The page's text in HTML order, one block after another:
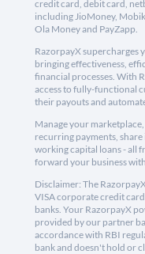
credit card, debit card,
including JioMoney,
Ola Money and PayZapp.
RazorpayX supercharges
bringing effectiveness,
financial processes. With
access to fully-functional
their payouts and
Manage your
recurring payments,
working capital loans - all
forward your business
Disclaimer: The
VISA corporate credit
banks. Your RazorpayX
provided by our partner
accordance with RBI
bank and doesn't hold or